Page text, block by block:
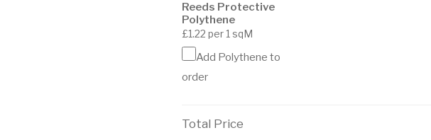
Reeds Protective
Polythene
£1.22 per 1 sqM
Add Polythene to
order
Total Price